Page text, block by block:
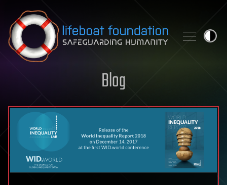
Skip to content
Blog